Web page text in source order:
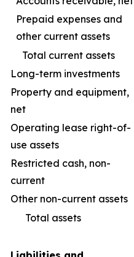
Prepaid expenses and
other current assets
Total current assets
Long-term investments
Property and equipment,
net
Operating lease right-of-
use assets
Restricted cash, non-
current
Other non-current assets
Total assets